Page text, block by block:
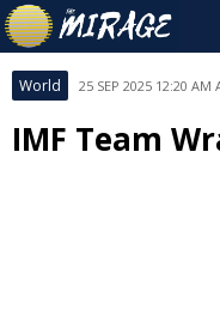
World 25 SEP 2025 12:20 AM
IMF Team